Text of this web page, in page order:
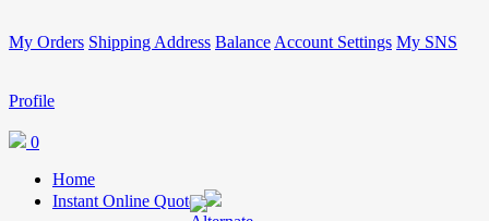
My Orders Shipping Address Balance Account Settings My SNS
Profile
0
Home
Instant Online Quote